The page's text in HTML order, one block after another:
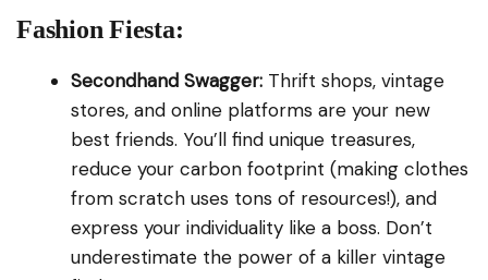
Fashion Fiesta:
Secondhand Swagger: Thrift shops, vintage
stores, and online platforms are your new
best friends. You’ll find unique treasures,
reduce your carbon footprint (making clothes
from scratch uses tons of resources!), and
express your individuality like a boss. Don’t
underestimate the power of a killer vintage